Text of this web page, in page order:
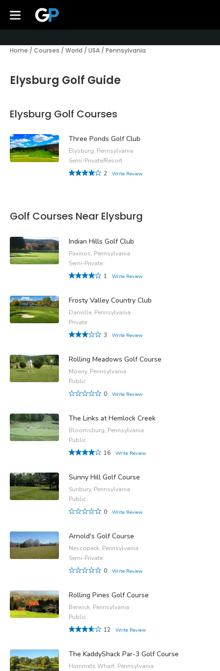
Home / Courses / World / USA / Pennsylvania
Elysburg Golf Guide
Elysburg Golf Courses
Three Ponds Golf Club
Elysburg, Pennsylvania
Semi-Private/Resort
2
Write Review
Golf Courses Near Elysburg
Indian Hills Golf Club
Paxinos, Pennsylvania
Semi-Private
1
Write Review
Frosty Valley Country Club
Danville, Pennsylvania
Private
3
Write Review
Rolling Meadows Golf Course
Mowry, Pennsylvania
Public
0
Write Review
The Links at Hemlock Creek
Bloomsburg, Pennsylvania
Public
16
Write Review
Sunny Hill Golf Course
Sunbury, Pennsylvania
Public
0
Write Review
Arnold's Golf Course
Nescopeck, Pennsylvania
Semi-Private
0
Write Review
Rolling Pines Golf Course
Berwick, Pennsylvania
Public
12
Write Review
The KaddyShack Par-3 Golf Course
Hummels Wharf, Pennsylvania